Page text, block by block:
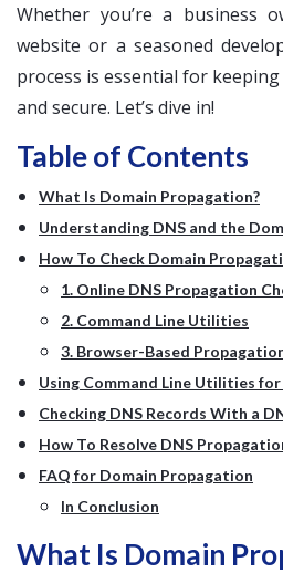
Whether you’re a business
website or a seasoned
process is essential for
and secure. Let’s dive in!
Table of Contents
What Is Domain Propagation?
Understanding DNS and the
How To Check Domain
1. Online DNS Propagation
2. Command Line Utilities
3. Browser-Based
Using Command Line Utilities for
Checking DNS Records With a
How To Resolve DNS
FAQ for Domain Propagation
In Conclusion
What Is Domain